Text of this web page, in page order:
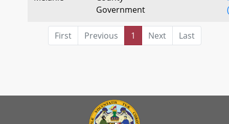
Government
First Previous 1 Next Last